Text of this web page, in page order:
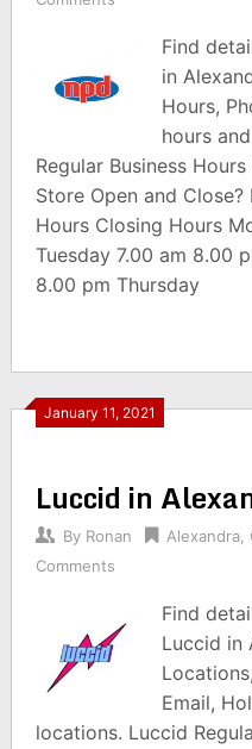
Find
in
Hours,
hours
Regular Business
Store Open and
Hours Closing Hours
Tuesday 7.00 am 8.00
8.00 pm Thursday
January 11, 2021
Luccid in
By Ronan Alexandra,
Comments
Find
Luccid in
Email,
locations. Luccid